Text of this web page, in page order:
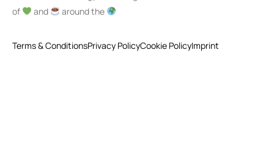
of
and around the
Terms & ConditionsPrivacy PolicyCookie PolicyImprint